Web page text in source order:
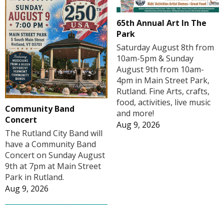
Community Band
Concert
The Rutland City Band will
have a Community Band
Concert on Sunday August
9th at 7pm at Main Street
Park in Rutland.
Aug 9, 2026
65th Annual Art In The
Park
Saturday August 8th from
10am-5pm & Sunday
August 9th from 10am-
4pm in Main Street Park,
Rutland. Fine Arts, crafts,
food, activities, live music
and more!
Aug 9, 2026